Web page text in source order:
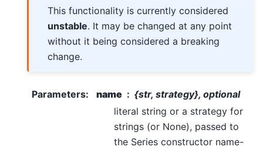
This functionality is currently considered
unstable. It may be changed at any point
without it being considered a breaking
change.
Parameters: name
{str, strategy}, optional
literal string or a strategy for
strings (or None), passed to
the Series constructor name-